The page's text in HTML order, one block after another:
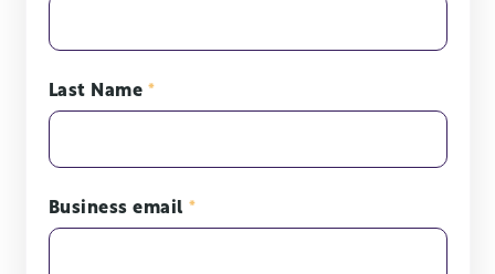
Last Name *
Business email *